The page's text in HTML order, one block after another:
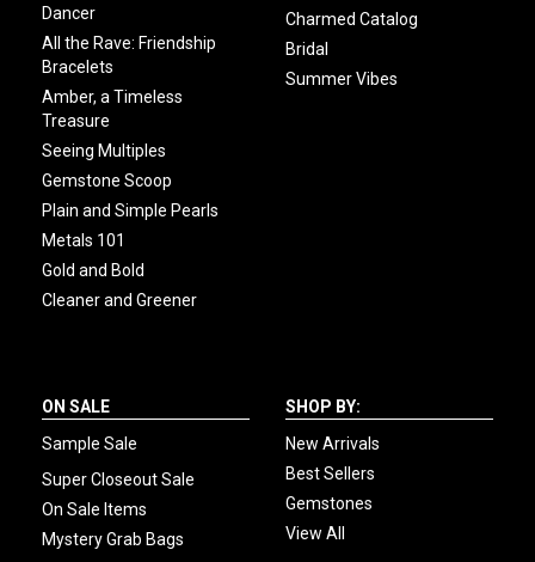
Dancer
All the Rave: Friendship
Bracelets
Amber, a Timeless
Treasure
Seeing Multiples
Gemstone Scoop
Plain and Simple Pearls
Metals 101
Gold and Bold
Cleaner and Greener
Charmed Catalog
Bridal
Summer Vibes
ON SALE
Sample Sale
Super Closeout Sale
On Sale Items
Mystery Grab Bags
SHOP BY:
New Arrivals
Best Sellers
Gemstones
View All